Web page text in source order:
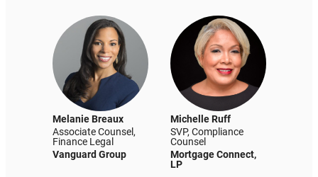
Melanie Breaux
Associate Counsel,
Finance Legal
Vanguard Group
Michelle Ruff
SVP, Compliance
Counsel
Mortgage Connect,
LP